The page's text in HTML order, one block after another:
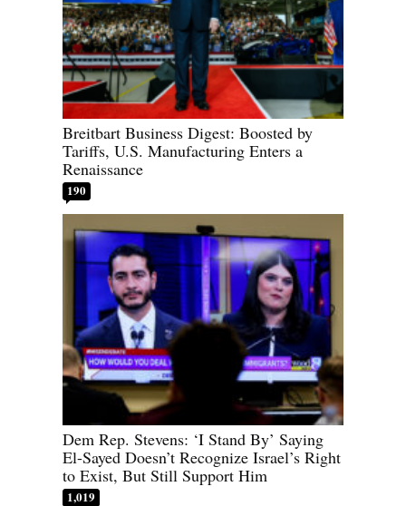
Breitbart Business Digest: Boosted by
Tariffs, U.S. Manufacturing Enters a
Renaissance
190
Dem Rep. Stevens: ‘I Stand By’ Saying
El-Sayed Doesn’t Recognize Israel’s Right
to Exist, But Still Support Him
1,019